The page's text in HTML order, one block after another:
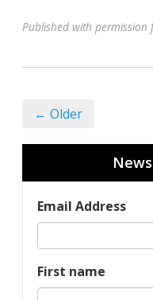
Published with permission
← Older
Email Address
First name